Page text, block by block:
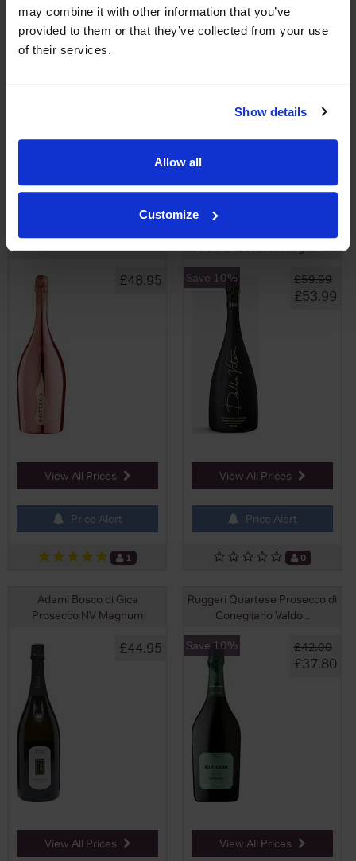
may combine it with other information that you’ve
provided to them or that they’ve collected from your use
of their services.
Show details
Allow all
Customize
0
View All Prices
0
£48.95
View All Prices
Price Alert
1
DOCG Prosecco Magnum
£59.99
£53.99
Save 10%
View All Prices
Price Alert
0
Adami Bosco di Gica
Prosecco NV Magnum
£44.95
View All Prices
Ruggeri Quartese Prosecco di
Conegliano Valdo...
£42.00
£37.80
Save 10%
View All Prices